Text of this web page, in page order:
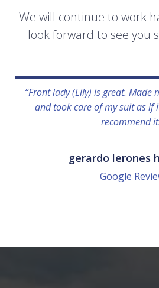
We will continue to work
look forward to see you
“Front lady (Lily) is great. Made
and took care of my suit as if
recommend
gerardo lerones
Google